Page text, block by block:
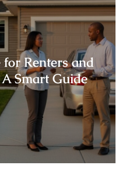
Renters and
Smart Guide